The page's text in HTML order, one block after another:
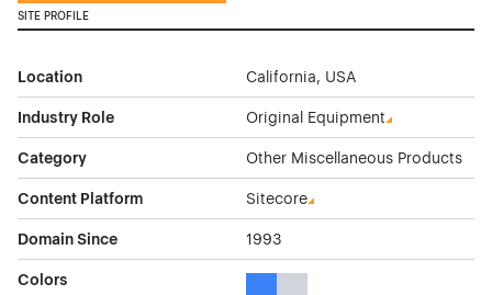
SITE PROFILE
Location California, USA
Industry Role Original Equipment
Category Other Miscellaneous Products
Content Platform Sitecore
Domain Since 1993
Colors